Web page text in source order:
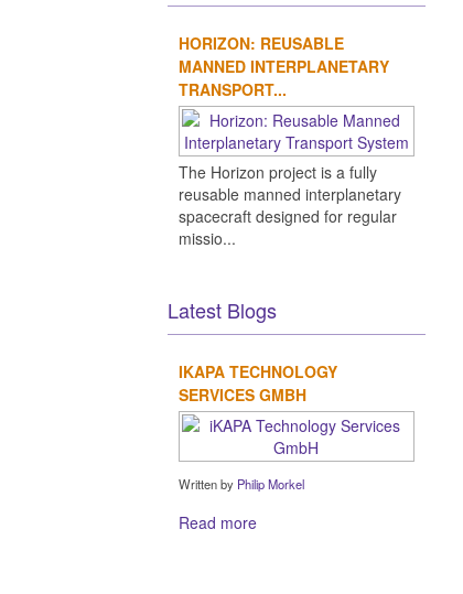
HORIZON: REUSABLE
MANNED INTERPLANETARY
TRANSPORT...
The Horizon project is a fully
reusable manned interplanetary
spacecraft designed for regular
missio...
Latest Blogs
IKAPA TECHNOLOGY
SERVICES GMBH
Written by Philip Morkel
Read more